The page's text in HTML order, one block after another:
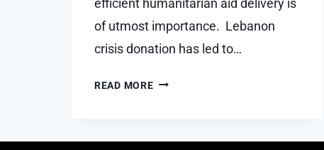
of utmost importance. Lebanon
crisis donation has led to…
READ MORETHE